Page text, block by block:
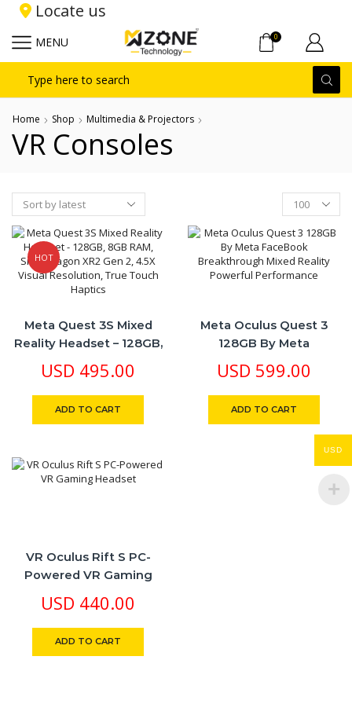
Locate us
MENU 0
input
Home Shop Multimedia & Projectors
VR Consoles
Products
per
page
HOT
Meta Quest 3S Mixed
Reality Headset – 128GB,
8GB RAM, Snapdragon
XR2 Gen 2, 4.5X Visual
Resolution, True Touch
Haptics
USD 495.00
ADD TO CART
Meta Oculus Quest 3
128GB By Meta
FaceBook Breakthrough
Mixed Reality Powerful
Performance
USD 599.00
ADD TO CART
VR Oculus Rift S PC-
Powered VR Gaming
USD 440.00
ADD TO CART
USD